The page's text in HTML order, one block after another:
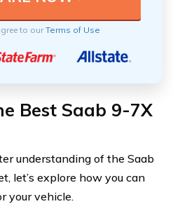
to ourTerms of Use
Best Saab 9-7X
understanding of the Saab
let’s explore how you can
your vehicle.